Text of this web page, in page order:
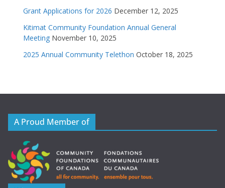
Grant Applications for 2026 December 12, 2025
Kitimat Community Foundation Annual General
Meeting November 10, 2025
2025 Annual Community Telethon October 18, 2025
A Proud Member of